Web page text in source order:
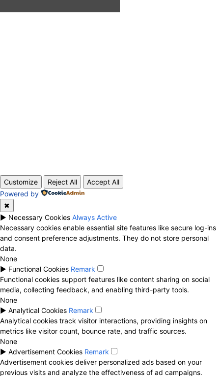
Customize Reject All
Accept All
Powered by
✖
► Necessary Cookies Always Active
Necessary cookies enable essential site features like secure log-ins
and consent preference adjustments. They do not store personal
data.
None
► Functional Cookies Remark
Functional cookies support features like content sharing on social
media, collecting feedback, and enabling third-party tools.
None
► Analytical Cookies Remark
Analytical cookies track visitor interactions, providing insights on
metrics like visitor count, bounce rate, and traffic sources.
None
► Advertisement Cookies Remark
Advertisement cookies deliver personalized ads based on your
previous visits and analyze the effectiveness of ad campaigns.